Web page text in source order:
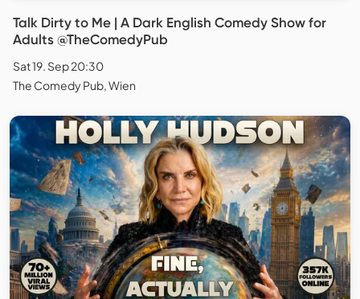
Talk Dirty to Me | A Dark English Comedy Show for
Adults @TheComedyPub
Sat 19. Sep 20:30
The Comedy Pub, Wien